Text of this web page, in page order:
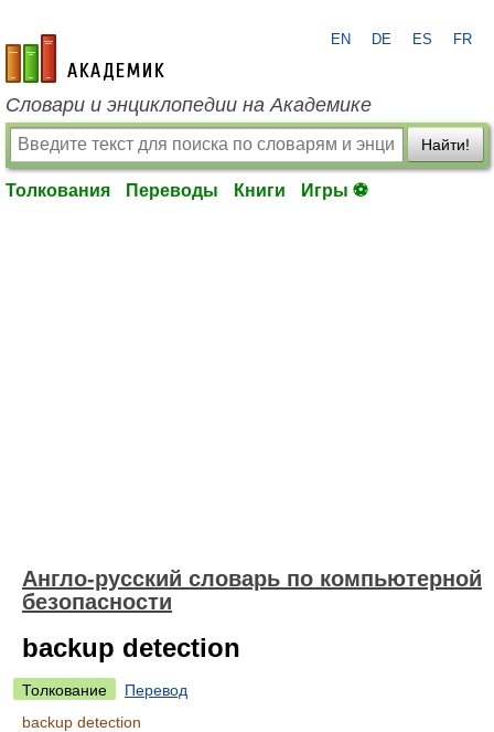
academic.ru
EN DE ES FR
Словари и энциклопедии на Академике
Найти!
Толкования Переводы Книги Игры ⚽
Англо-русский словарь по компьютерной
безопасности
backup detection
Толкование
Перевод
backup detection